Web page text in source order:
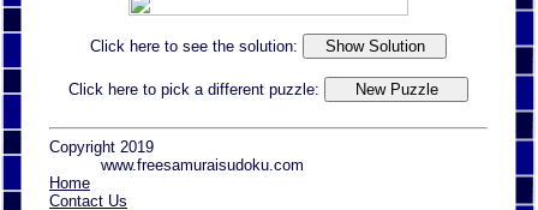
Click here to see the solution:
Click here to pick a different puzzle:
Copyright 2019
www.freesamuraisudoku.com
Home
Contact Us